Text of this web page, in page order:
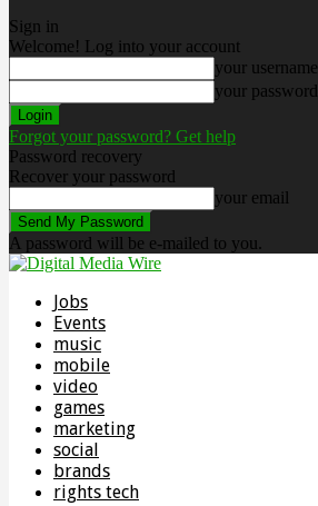
Sign in
Welcome! Log into your account
your username
your password
Forgot your password? Get help
Password recovery
Recover your password
your email
A password will be e-mailed to you.
Jobs
Events
music
mobile
video
games
marketing
social
brands
rights tech